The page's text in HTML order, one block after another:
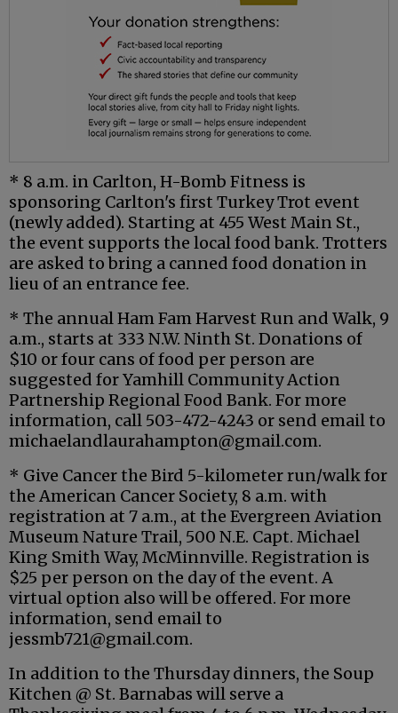
* 8 a.m. in Carlton, H-Bomb Fitness is
sponsoring Carlton's first Turkey Trot event
(newly added). Starting at 455 West Main St.,
the event supports the local food bank. Trotters
are asked to bring a canned food donation in
lieu of an entrance fee.
* The annual Ham Fam Harvest Run and Walk, 9
a.m., starts at 333 N.W. Ninth St. Donations of
$10 or four cans of food per person are
suggested for Yamhill Community Action
Partnership Regional Food Bank. For more
information, call 503-472-4243 or send email to
michaelandlaurahampton@gmail.com.
* Give Cancer the Bird 5-kilometer run/walk for
the American Cancer Society, 8 a.m. with
registration at 7 a.m., at the Evergreen Aviation
Museum Nature Trail, 500 N.E. Capt. Michael
King Smith Way, McMinnville. Registration is
$25 per person on the day of the event. A
virtual option also will be offered. For more
information, send email to
jessmb721@gmail.com.
In addition to the Thursday dinners, the Soup
Kitchen @ St. Barnabas will serve a